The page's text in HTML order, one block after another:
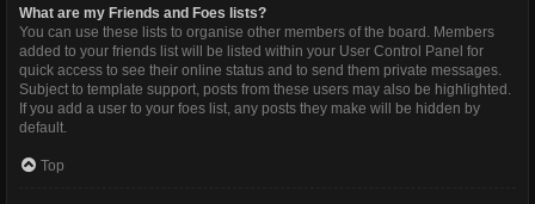
What are my Friends and Foes lists?
You can use these lists to organise other members of the board. Members
added to your friends list will be listed within your User Control Panel for
quick access to see their online status and to send them private messages.
Subject to template support, posts from these users may also be highlighted.
If you add a user to your foes list, any posts they make will be hidden by
default.
Top